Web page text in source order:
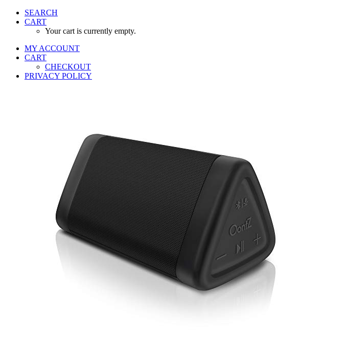
SEARCH
CART
Your cart is currently empty.
MY ACCOUNT
CART
CHECKOUT
PRIVACY POLICY